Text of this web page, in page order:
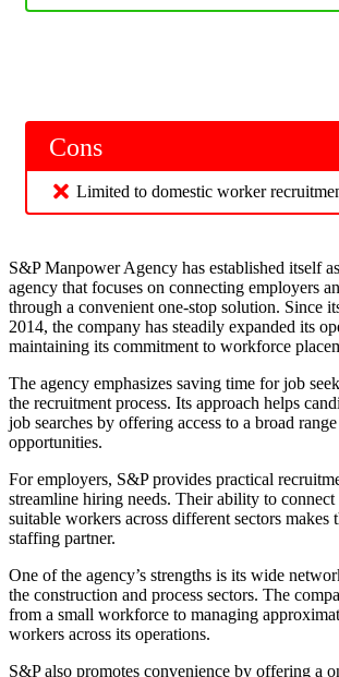
Cons
Limited to domestic worker
S&P Manpower Agency has established itself
agency that focuses on connecting employers
through a convenient one-stop solution. Since
2014, the company has steadily expanded its
maintaining its commitment to workforce
The agency emphasizes saving time for job
the recruitment process. Its approach helps
job searches by offering access to a broad
opportunities.
For employers, S&P provides practical
streamline hiring needs. Their ability to connect
suitable workers across different sectors makes
staffing partner.
One of the agency’s strengths is its wide
the construction and process sectors. The
from a small workforce to managing
workers across its operations.
S&P also promotes convenience by offering a